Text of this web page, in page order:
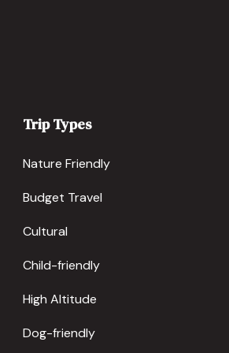
Trip Types
Nature Friendly
Budget Travel
Cultural
Child-friendly
High Altitude
Dog-friendly